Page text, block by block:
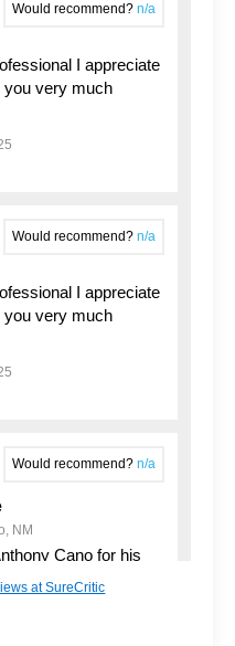
Would recommend? n/a
I appreciate
you very much
Would recommend? n/a
I appreciate
you very much
Would recommend? n/a
NM
Cano for his
buy my New Used
at SureCritic